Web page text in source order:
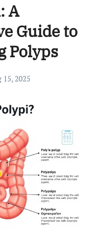
A
Guide to
Polyps
15, 2025